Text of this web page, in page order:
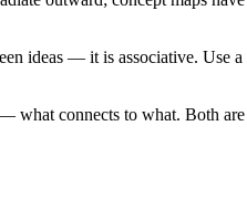
ideas — it is associative. Use
connects to what. Both are